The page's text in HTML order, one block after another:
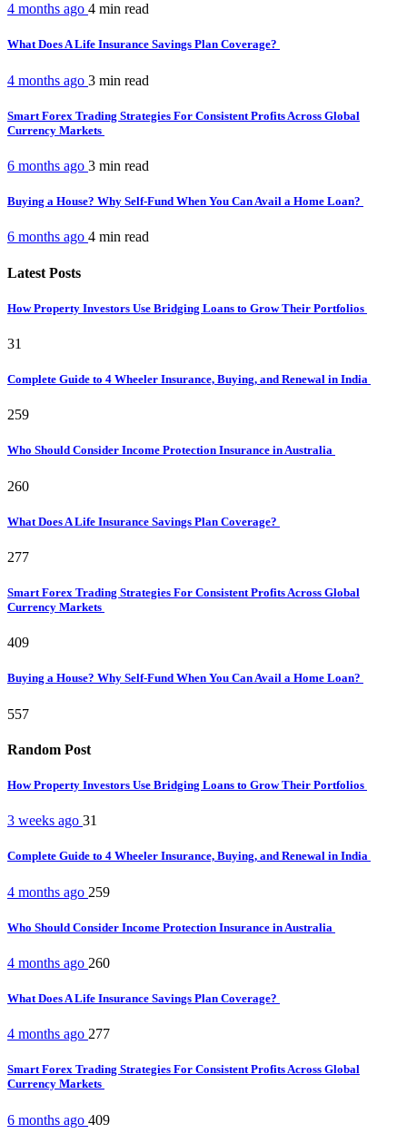
4 months ago 4 min read
What Does A Life Insurance Savings Plan Coverage?
4 months ago 3 min read
Smart Forex Trading Strategies For Consistent Profits Across Global
Currency Markets
6 months ago 3 min read
Buying a House? Why Self-Fund When You Can Avail a Home Loan?
6 months ago 4 min read
Latest Posts
How Property Investors Use Bridging Loans to Grow Their Portfolios
31
Complete Guide to 4 Wheeler Insurance, Buying, and Renewal in India
259
Who Should Consider Income Protection Insurance in Australia
260
What Does A Life Insurance Savings Plan Coverage?
277
Smart Forex Trading Strategies For Consistent Profits Across Global
Currency Markets
409
Buying a House? Why Self-Fund When You Can Avail a Home Loan?
557
Random Post
How Property Investors Use Bridging Loans to Grow Their Portfolios
3 weeks ago 31
Complete Guide to 4 Wheeler Insurance, Buying, and Renewal in India
4 months ago 259
Who Should Consider Income Protection Insurance in Australia
4 months ago 260
What Does A Life Insurance Savings Plan Coverage?
4 months ago 277
Smart Forex Trading Strategies For Consistent Profits Across Global
Currency Markets
6 months ago 409